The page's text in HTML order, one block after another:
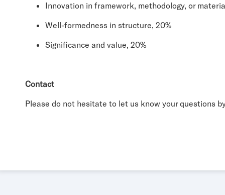
Innovation in framework, methodology, or
Well-formedness in structure, 20%
Significance and value, 20%
Contact
Please do not hesitate to let us know your questions